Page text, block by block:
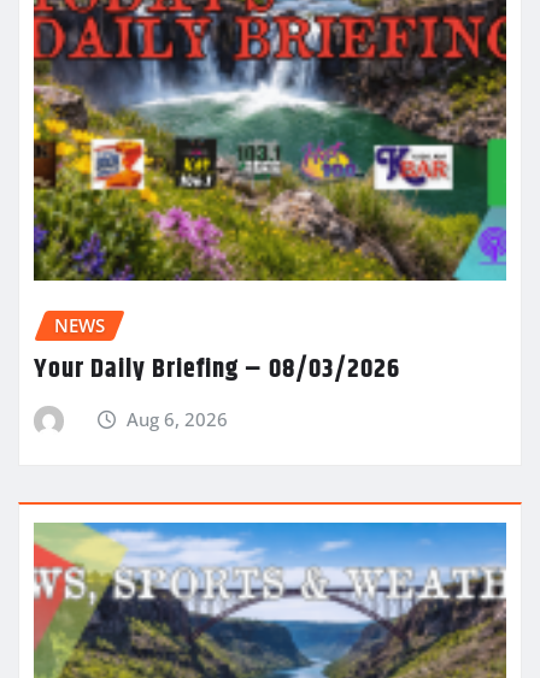
NEWS
Your Daily Briefing – 08/03/2026
Aug 6, 2026